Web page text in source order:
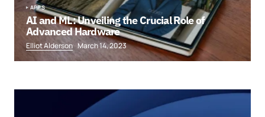
APPS
AI and ML: Unveiling the Crucial Role of
Advanced Hardware
Elliot Alderson March 14, 2023